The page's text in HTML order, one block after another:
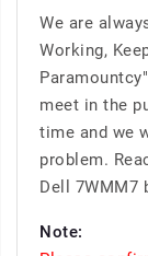
We are
Working,
meet in the
time and we
problem.
Dell 7WMM7
Note: